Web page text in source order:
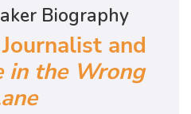
Biography
and
in the Wrong